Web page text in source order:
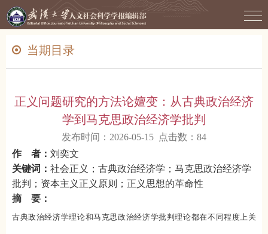
当期目录
正义问题研究的方法论嬗变：从古典政治经济
学到马克思政治经济学批判
发布时间：2026-05-15 点击数： 84
作 者： 刘奕文
关键词： 社会正义；古典政治经济学；马克思政治经济学
批判；资本主义正义原则；正义思想的革命性
摘 要：
古典政治经济学理论和马克思政治经济学批判理论都在不同程度上关